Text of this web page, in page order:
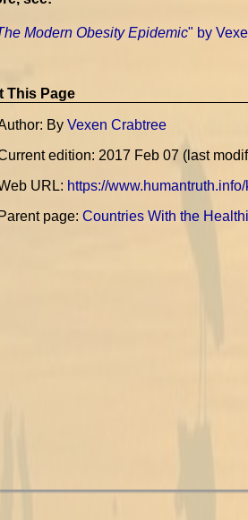
Modern Obesity Epidemic" by
This Page
By Vexen Crabtree
edition: 2017 Feb 07 (last
URL: https://
Parent page: Countries With the